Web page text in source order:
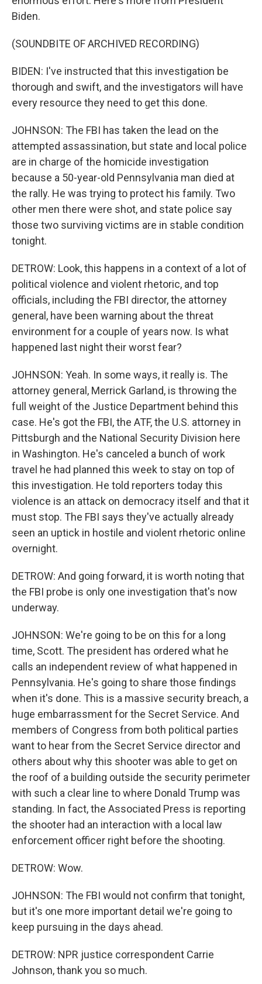
Biden.
(SOUNDBITE OF ARCHIVED RECORDING)
BIDEN: I've instructed that this investigation be
thorough and swift, and the investigators will have
every resource they need to get this done.
JOHNSON: The FBI has taken the lead on the
attempted assassination, but state and local police
are in charge of the homicide investigation
because a 50-year-old Pennsylvania man died at
the rally. He was trying to protect his family. Two
other men there were shot, and state police say
those two surviving victims are in stable condition
tonight.
DETROW: Look, this happens in a context of a lot of
political violence and violent rhetoric, and top
officials, including the FBI director, the attorney
general, have been warning about the threat
environment for a couple of years now. Is what
happened last night their worst fear?
JOHNSON: Yeah. In some ways, it really is. The
attorney general, Merrick Garland, is throwing the
full weight of the Justice Department behind this
case. He's got the FBI, the ATF, the U.S. attorney in
Pittsburgh and the National Security Division here
in Washington. He's canceled a bunch of work
travel he had planned this week to stay on top of
this investigation. He told reporters today this
violence is an attack on democracy itself and that it
must stop. The FBI says they've actually already
seen an uptick in hostile and violent rhetoric online
overnight.
DETROW: And going forward, it is worth noting that
the FBI probe is only one investigation that's now
underway.
JOHNSON: We're going to be on this for a long
time, Scott. The president has ordered what he
calls an independent review of what happened in
Pennsylvania. He's going to share those findings
when it's done. This is a massive security breach, a
huge embarrassment for the Secret Service. And
members of Congress from both political parties
want to hear from the Secret Service director and
others about why this shooter was able to get on
the roof of a building outside the security perimeter
with such a clear line to where Donald Trump was
standing. In fact, the Associated Press is reporting
the shooter had an interaction with a local law
enforcement officer right before the shooting.
DETROW: Wow.
JOHNSON: The FBI would not confirm that tonight,
but it's one more important detail we're going to
keep pursuing in the days ahead.
DETROW: NPR justice correspondent Carrie
Johnson, thank you so much.